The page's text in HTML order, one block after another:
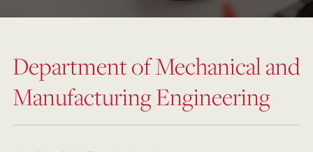
Department of Mechanical and
Manufacturing Engineering